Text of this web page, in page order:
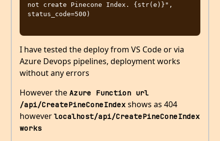
not create Pinecone Index. {str(e)}",
status_code=500)
I have tested the deploy from VS Code or via
Azure Devops pipelines, deployment works
without any errors
However the Azure Function url
/api/CreatePineConeIndex shows as 404
however localhost/api/CreatePineConeIndex
works